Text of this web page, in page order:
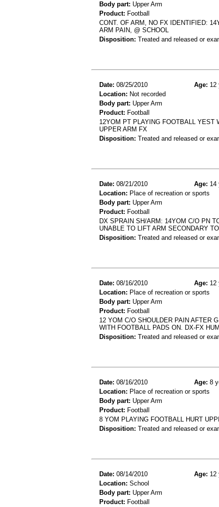
Body part: Upper Arm
Product: Football
CONT. OF ARM, NO FX IDENTIFIED:
ARM PAIN, @ SCHOOL
Disposition: Treated and released or
Date: 08/25/2010 Age: 12
Location: Not recorded
Body part: Upper Arm
Product: Football
12YOM PT PLAYING FOOTBALL YEST
UPPER ARM FX
Disposition: Treated and released or
Date: 08/21/2010 Age: 14
Location: Place of recreation or sports
Body part: Upper Arm
Product: Football
DX SPRAIN SH/ARM: 14YOM C/O PN
UNABLE TO LIFT ARM SECONDARY
Disposition: Treated and released or
Date: 08/16/2010 Age: 12
Location: Place of recreation or sports
Body part: Upper Arm
Product: Football
12 YOM C/O SHOULDER PAIN AFTER
WITH FOOTBALL PADS ON. DX-FX
Disposition: Treated and released or
Date: 08/16/2010 Age: 8
Location: Place of recreation or sports
Body part: Upper Arm
Product: Football
8 YOM PLAYING FOOTBALL HURT
Disposition: Treated and released or
Date: 08/14/2010 Age: 12
Location: School
Body part: Upper Arm
Product: Football